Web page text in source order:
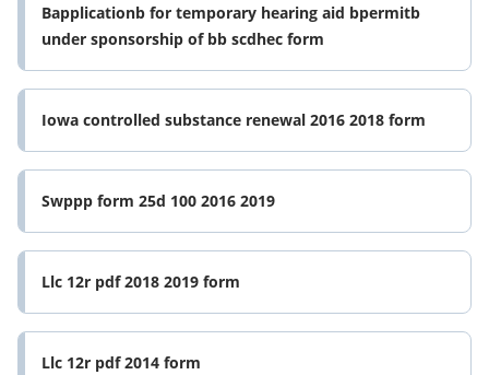
Bapplicationb for temporary hearing aid bpermitb
under sponsorship of bb scdhec form
Iowa controlled substance renewal 2016 2018 form
Swppp form 25d 100 2016 2019
Llc 12r pdf 2018 2019 form
Llc 12r pdf 2014 form